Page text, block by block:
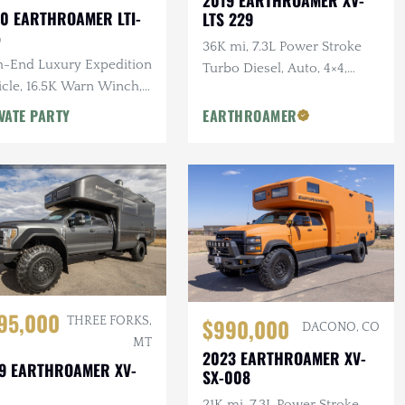
EARTHROAMER LTI-
End Luxury Expedition
16.5K Warn Winch,
Bed, Full Kitchen
PARTY
LTS 229
36K mi, 7.3L Power Stroke
Turbo Diesel, Auto, 4×4,
Winches
EARTHROAMER
THREE FORKS,
MT
EARTHROAMER XV-
$990,000 DACONO, CO
2023 EARTHROAMER XV-
SX-008